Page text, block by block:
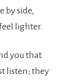
by side,
lighter.
you that
listen; they